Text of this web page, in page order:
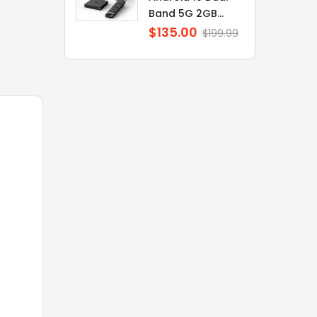
Band 5G 2GB...
Regular
$135.00 $199.99